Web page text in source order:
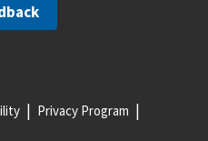
Privacy Program